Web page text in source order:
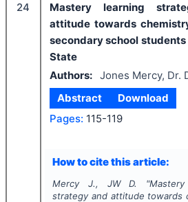
24
Mastery learning
attitude towards
secondary school students
State
Authors: Jones Mercy, Dr.
Abstract
Download
Pages: 115-119
How to cite this article:
Mercy J., JW D. "
strategy and attitude towards